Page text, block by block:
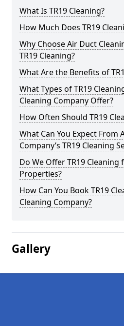
What Is TR19 Cleaning?
How Much Does TR19
Why Choose Air Duct
TR19 Cleaning?
What Are the Benefits of
What Types of TR19
Cleaning Company Offer?
How Often Should TR19
What Can You Expect From
Company’s TR19 Cleaning
Do We Offer TR19
Properties?
How Can You Book TR19
Cleaning Company?
Gallery